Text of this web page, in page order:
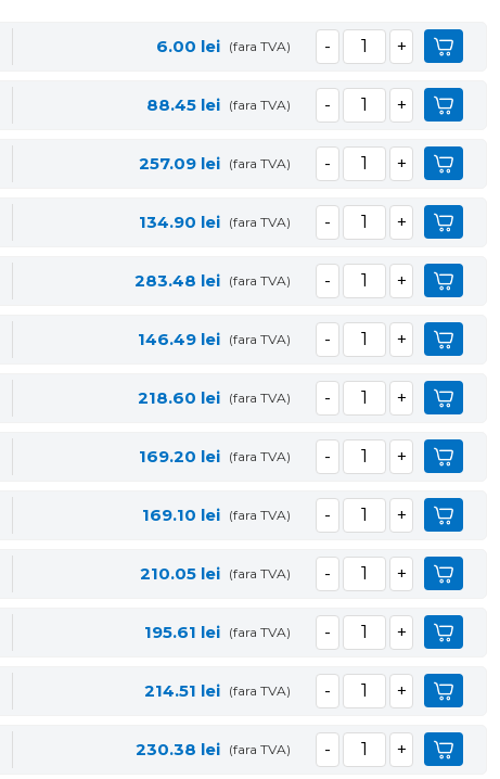
6.00 lei (fara TVA)
88.45 lei (fara TVA)
257.09 lei (fara TVA)
134.90 lei (fara TVA)
283.48 lei (fara TVA)
146.49 lei (fara TVA)
218.60 lei (fara TVA)
169.20 lei (fara TVA)
169.10 lei (fara TVA)
210.05 lei (fara TVA)
195.61 lei (fara TVA)
214.51 lei (fara TVA)
230.38 lei (fara TVA)